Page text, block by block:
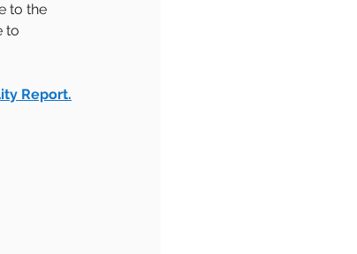
to the
to
Report.